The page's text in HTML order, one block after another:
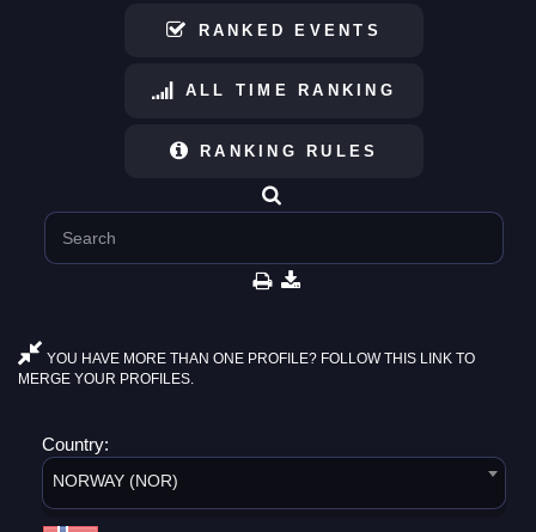
RANKED EVENTS
ALL TIME RANKING
RANKING RULES
YOU HAVE MORE THAN ONE PROFILE? FOLLOW THIS LINK TO
MERGE YOUR PROFILES.
Country:
NORWAY (NOR)